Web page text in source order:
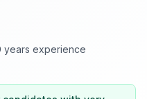
years experience